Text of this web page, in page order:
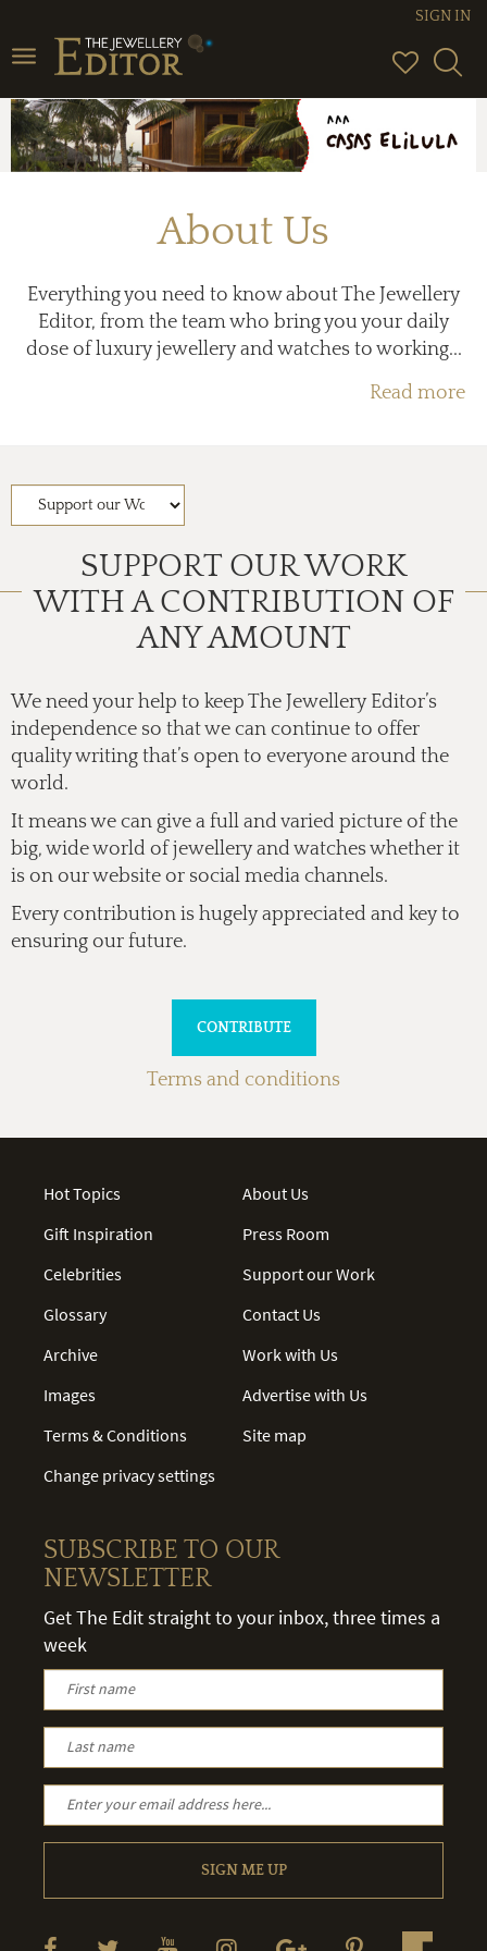
Toggle
navigation
SIGN IN
About Us
Everything you need to know about The Jewellery
Editor, from the team who bring you your daily
dose of luxury jewellery and watches to working...
Read more
SUPPORT OUR WORK
WITH A CONTRIBUTION OF
ANY AMOUNT
We need your help to keep The Jewellery Editor’s
independence so that we can continue to offer
quality writing that’s open to everyone around the
world.
It means we can give a full and varied picture of the
big, wide world of jewellery and watches whether it
is on our website or social media channels.
Every contribution is hugely appreciated and key to
ensuring our future.
Terms and conditions
Hot Topics
Gift Inspiration
Celebrities
Glossary
Archive
Images
Terms & Conditions
Change privacy settings
About Us
Press Room
Support our Work
Contact Us
Work with Us
Advertise with Us
Site map
SUBSCRIBE TO OUR
NEWSLETTER
Get The Edit straight to your inbox, three times a
week
SIGN ME UP